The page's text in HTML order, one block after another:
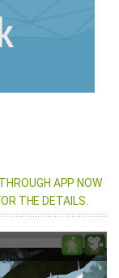
APP NOW
THE DETAILS.